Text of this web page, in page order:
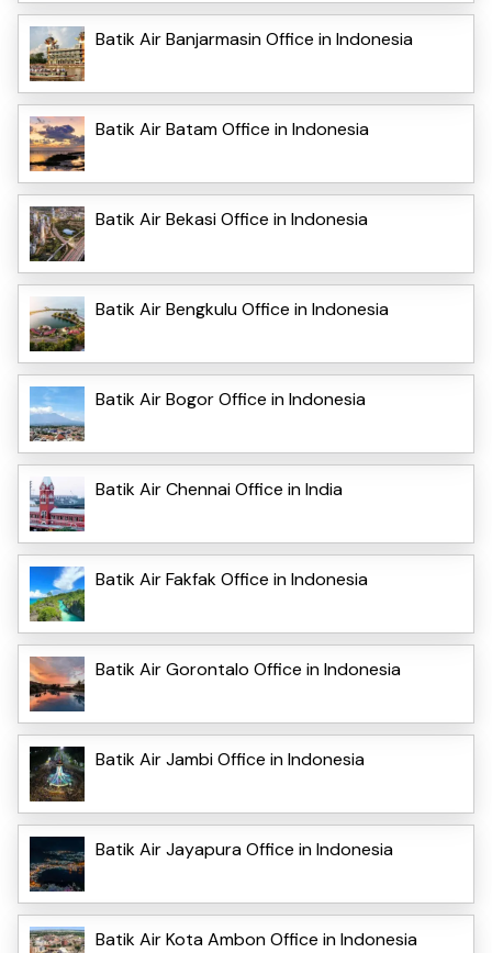
Batik Air Banjarmasin Office in Indonesia
Batik Air Batam Office in Indonesia
Batik Air Bekasi Office in Indonesia
Batik Air Bengkulu Office in Indonesia
Batik Air Bogor Office in Indonesia
Batik Air Chennai Office in India
Batik Air Fakfak Office in Indonesia
Batik Air Gorontalo Office in Indonesia
Batik Air Jambi Office in Indonesia
Batik Air Jayapura Office in Indonesia
Batik Air Kota Ambon Office in Indonesia